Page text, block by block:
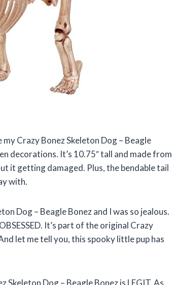
Crazy Bonez Skeleton Dog – Beagle
decorations. It’s 10.75″ tall and made from
it getting damaged. Plus, the bendable tail
with.
Dog – Beagle Bonez and I was so jealous.
It’s part of the original Crazy
let me tell you, this spooky little pup has
Dog – Beagle Bonez is LEGIT. As